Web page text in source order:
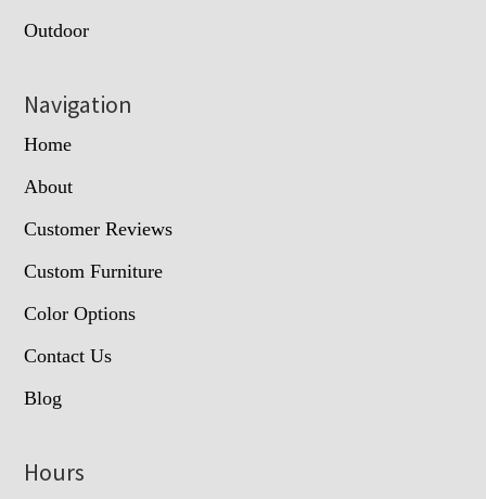
Outdoor
Navigation
Home
About
Customer Reviews
Custom Furniture
Color Options
Contact Us
Blog
Hours